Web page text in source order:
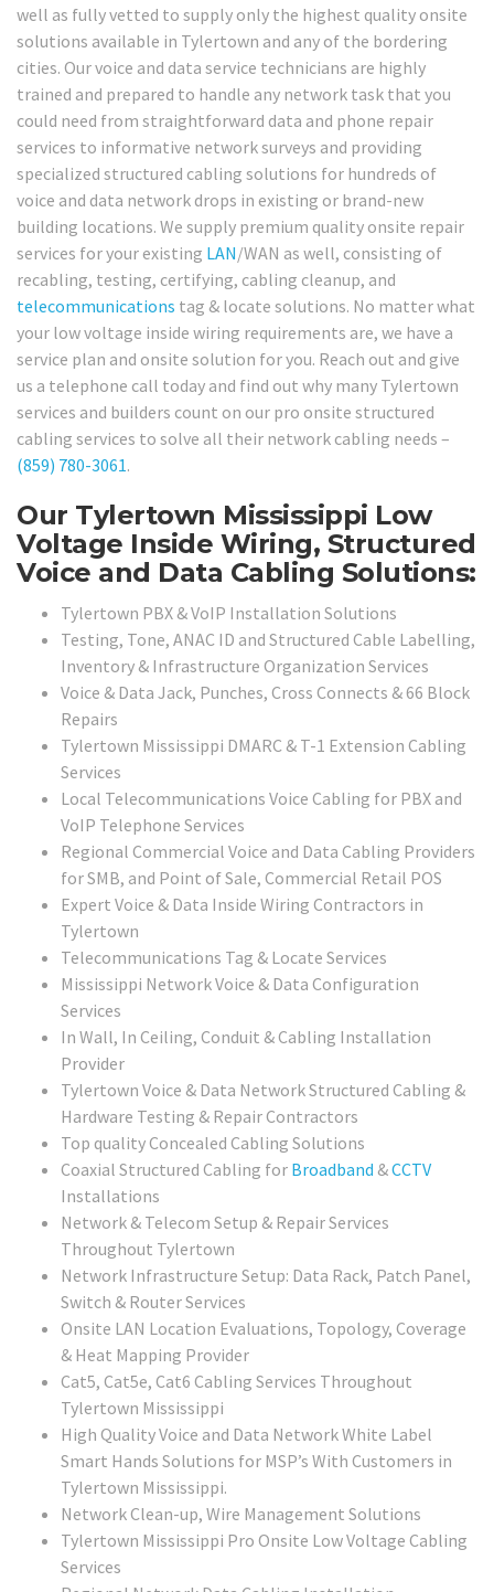
well as fully vetted to supply only the highest quality onsite
solutions available in Tylertown and any of the bordering
cities. Our voice and data service technicians are highly
trained and prepared to handle any network task that you
could need from straightforward data and phone repair
services to informative network surveys and providing
specialized structured cabling solutions for hundreds of
voice and data network drops in existing or brand-new
building locations. We supply premium quality onsite repair
services for your existing LAN/WAN as well, consisting of
recabling, testing, certifying, cabling cleanup, and
telecommunications tag & locate solutions. No matter what
your low voltage inside wiring requirements are, we have a
service plan and onsite solution for you. Reach out and give
us a telephone call today and find out why many Tylertown
services and builders count on our pro onsite structured
cabling services to solve all their network cabling needs –
(859) 780-3061.
Our Tylertown Mississippi Low
Voltage Inside Wiring, Structured
Voice and Data Cabling Solutions:
Tylertown PBX & VoIP Installation Solutions
Testing, Tone, ANAC ID and Structured Cable Labelling,
Inventory & Infrastructure Organization Services
Voice & Data Jack, Punches, Cross Connects & 66 Block
Repairs
Tylertown Mississippi DMARC & T-1 Extension Cabling
Services
Local Telecommunications Voice Cabling for PBX and
VoIP Telephone Services
Regional Commercial Voice and Data Cabling Providers
for SMB, and Point of Sale, Commercial Retail POS
Expert Voice & Data Inside Wiring Contractors in
Tylertown
Telecommunications Tag & Locate Services
Mississippi Network Voice & Data Configuration
Services
In Wall, In Ceiling, Conduit & Cabling Installation
Provider
Tylertown Voice & Data Network Structured Cabling &
Hardware Testing & Repair Contractors
Top quality Concealed Cabling Solutions
Coaxial Structured Cabling for Broadband &CCTV
Installations
Network & Telecom Setup & Repair Services
Throughout Tylertown
Network Infrastructure Setup: Data Rack, Patch Panel,
Switch & Router Services
Onsite LAN Location Evaluations, Topology, Coverage
& Heat Mapping Provider
Cat5, Cat5e, Cat6 Cabling Services Throughout
Tylertown Mississippi
High Quality Voice and Data Network White Label
Smart Hands Solutions for MSP’s With Customers in
Tylertown Mississippi.
Network Clean-up, Wire Management Solutions
Tylertown Mississippi Pro Onsite Low Voltage Cabling
Services